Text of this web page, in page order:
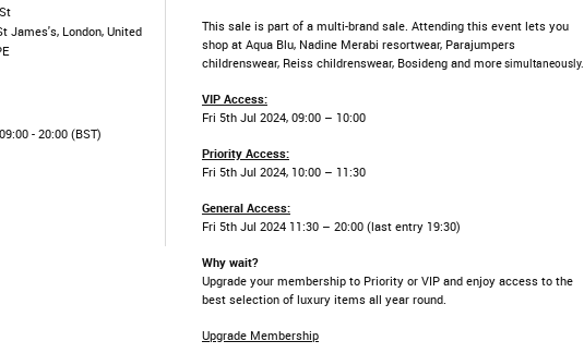
James's, London, United
- 20:00 (BST)
This sale is part of a multi-brand sale. Attending this event lets you
shop at Aqua Blu, Nadine Merabi resortwear, Parajumpers
childrenswear, Reiss childrenswear, Bosideng and moresimultaneously.
VIP Access:
Fri 5th Jul 2024, 09:00 – 10:00
Priority Access:
Fri 5th Jul 2024, 10:00 – 11:30
General Access:
Fri 5th Jul 2024 11:30 – 20:00 (last entry 19:30)
Why wait?
Upgrade your membership to Priority or VIP and enjoy access to the
best selection of luxury items all year round.
Upgrade Membership